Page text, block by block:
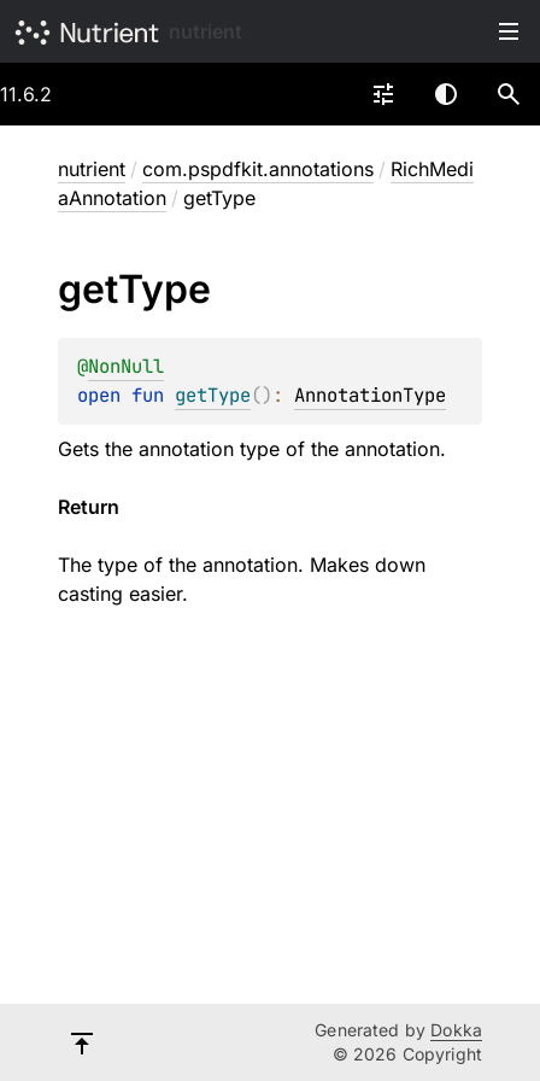
11.6.2
nutrient / com.pspdfkit.annotations / RichMedi
aAnnotation / getType
getType
@NonNull
open fun getType() : AnnotationType
Gets the annotation type of the annotation.
Return
The type of the annotation. Makes down
casting easier.
Generated by Dokka
© 2026 Copyright